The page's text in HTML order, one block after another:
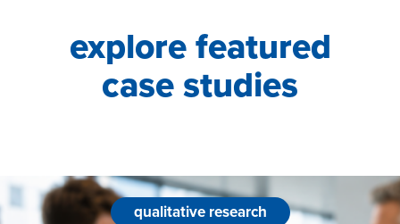
explore featured
case studies
qualitative research